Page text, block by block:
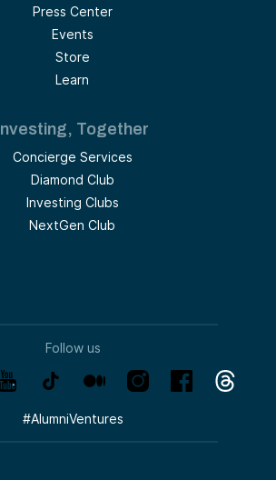
Press Center
Events
Store
Learn
Investing, Together
Concierge Services
Diamond Club
Investing Clubs
NextGen Club
Follow us
#AlumniVentures